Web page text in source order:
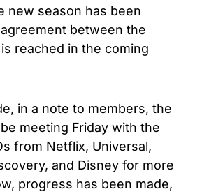
new season has been
between the
reached in the coming
in a note to members, the
meeting Friday with the
from Netflix, Universal,
and Disney for more
progress has been made,